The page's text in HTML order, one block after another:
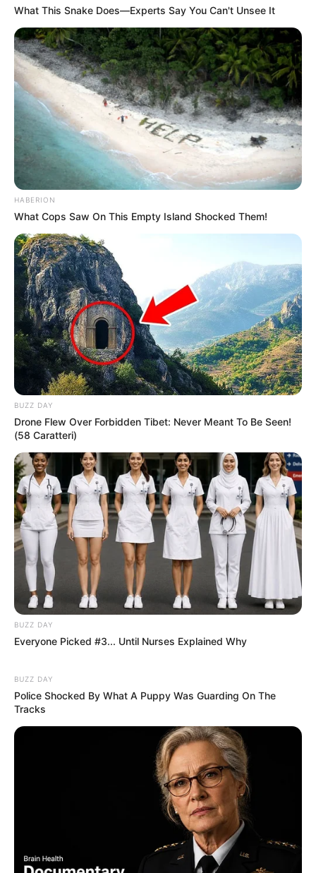
What This Snake Does—Experts Say You Can't Unsee It
HABERION
What Cops Saw On This Empty Island Shocked Them!
BUZZ DAY
Drone Flew Over Forbidden Tibet: Never Meant To Be Seen!
(58 Caratteri)
BUZZ DAY
Everyone Picked #3... Until Nurses Explained Why
BUZZ DAY
Police Shocked By What A Puppy Was Guarding On The
Tracks